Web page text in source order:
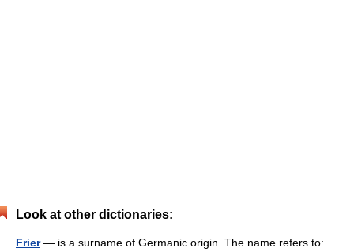
Look at other dictionaries:
Frier— is a surname of Germanic origin. The name refers to: